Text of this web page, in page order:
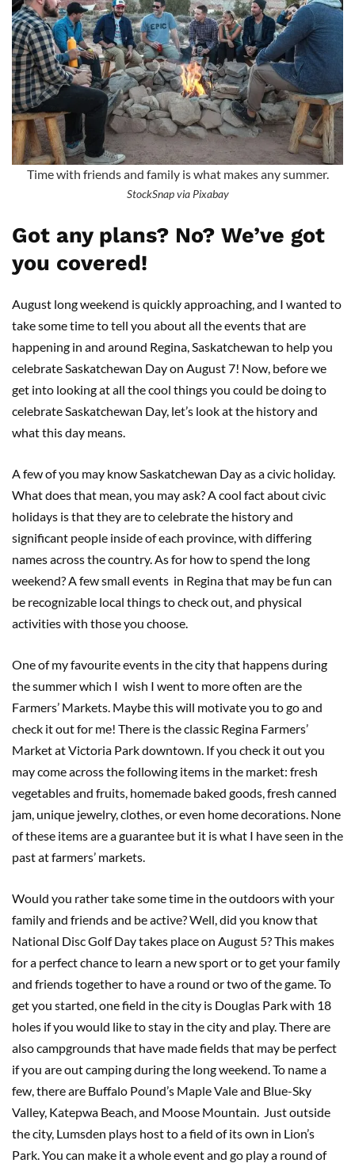
Time with friends and family is what makes any summer.
StockSnap via Pixabay
Got any plans? No? We’ve got
you covered!
August long weekend is quickly approaching, and I wanted to
take some time to tell you about all the events that are
happening in and around Regina, Saskatchewan to help you
celebrate Saskatchewan Day on August 7! Now, before we
get into looking at all the cool things you could be doing to
celebrate Saskatchewan Day, let’s look at the history and
what this day means.
A few of you may know Saskatchewan Day as a civic holiday.
What does that mean, you may ask? A cool fact about civic
holidays is that they are to celebrate the history and
significant people inside of each province, with differing
names across the country. As for how to spend the long
weekend? A few small events in Regina that may be fun can
be recognizable local things to check out, and physical
activities with those you choose.
One of my favourite events in the city that happens during
the summer which I wish I went to more often are the
Farmers’ Markets. Maybe this will motivate you to go and
check it out for me! There is the classic Regina Farmers’
Market at Victoria Park downtown. If you check it out you
may come across the following items in the market: fresh
vegetables and fruits, homemade baked goods, fresh canned
jam, unique jewelry, clothes, or even home decorations. None
of these items are a guarantee but it is what I have seen in the
past at farmers’ markets.
Would you rather take some time in the outdoors with your
family and friends and be active? Well, did you know that
National Disc Golf Day takes place on August 5? This makes
for a perfect chance to learn a new sport or to get your family
and friends together to have a round or two of the game. To
get you started, one field in the city is Douglas Park with 18
holes if you would like to stay in the city and play. There are
also campgrounds that have made fields that may be perfect
if you are out camping during the long weekend. To name a
few, there are Buffalo Pound’s Maple Vale and Blue-Sky
Valley, Katepwa Beach, and Moose Mountain. Just outside
the city, Lumsden plays host to a field of its own in Lion’s
Park. You can make it a whole event and go play a round of